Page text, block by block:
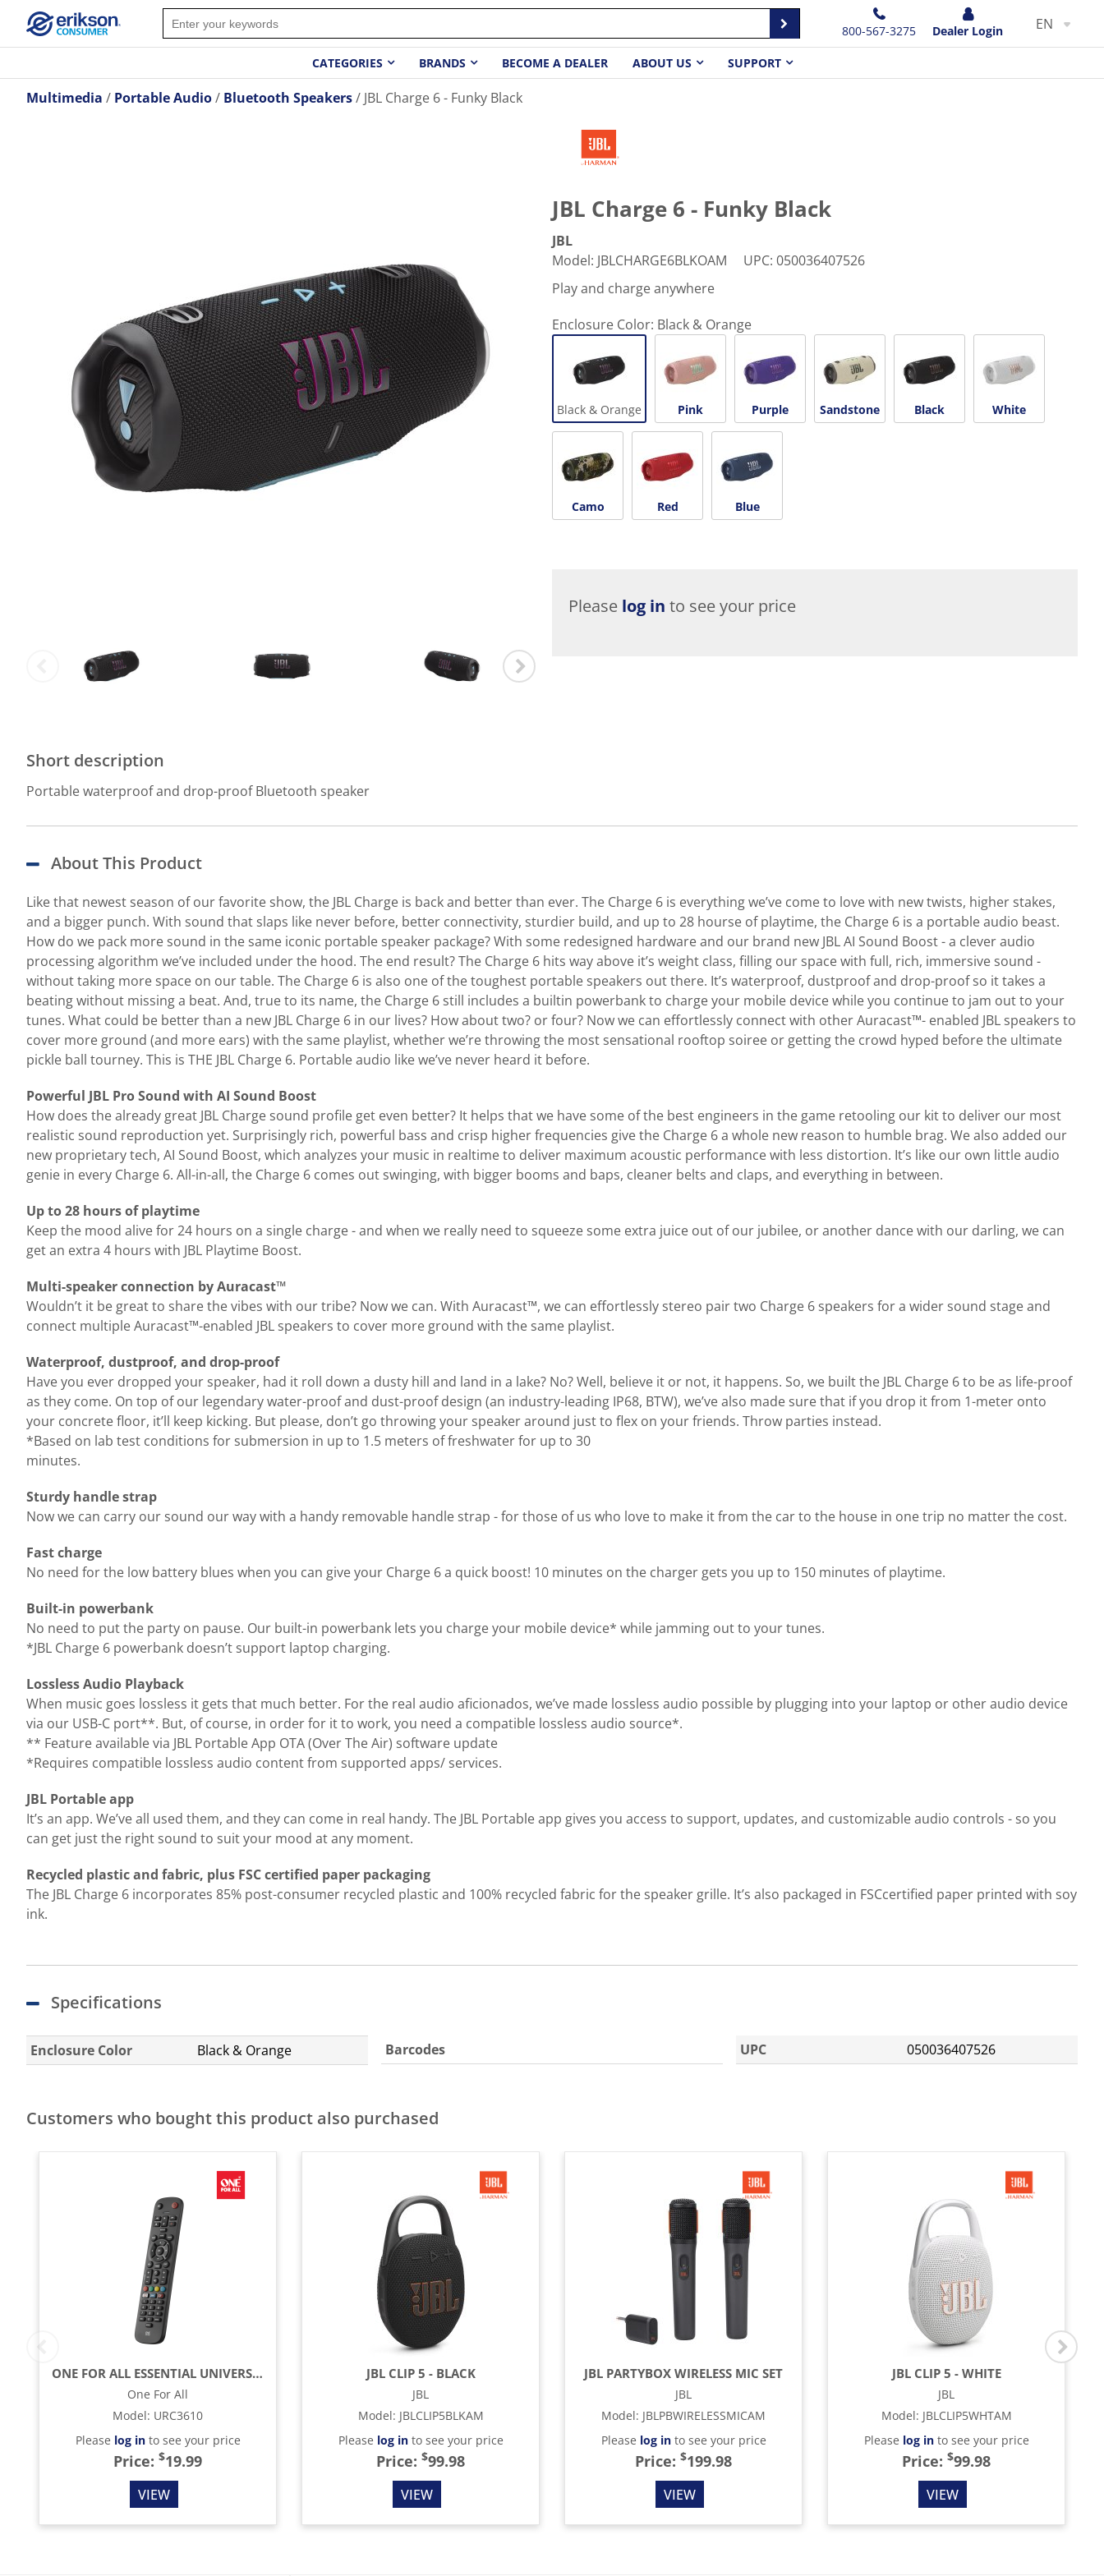
800-567-3275 Dealer Login EN
CATEGORIES BRANDS BECOME A DEALER ABOUT US SUPPORT
Multimedia Portable Audio Bluetooth Speakers JBL Charge 6 - Funky Black
Short description
Portable waterproof and drop-proof Bluetooth speaker
JBL Charge 6 - Funky Black
JBL
Model: JBLCHARGE6BLKOAM UPC: 050036407526
Play and charge anywhere
Enclosure Color: Black & Orange
Black & Orange Pink Purple Sandstone Black White
Camo Red Blue
Please log in to see your price
About This Product
Like that newest season of our favorite show, the JBL Charge is back and better than ever. The Charge 6 is everything we’ve come to love with new twists, higher stakes,
and a bigger punch. With sound that slaps like never before, better connectivity, sturdier build, and up to 28 hourse of playtime, the Charge 6 is a portable audio beast.
How do we pack more sound in the same iconic portable speaker package? With some redesigned hardware and our brand new JBL AI Sound Boost - a clever audio
processing algorithm we’ve included under the hood. The end result? The Charge 6 hits way above it’s weight class, filling our space with full, rich, immersive sound -
without taking more space on our table. The Charge 6 is also one of the toughest portable speakers out there. It’s waterproof, dustproof and drop-proof so it takes a
beating without missing a beat. And, true to its name, the Charge 6 still includes a builtin powerbank to charge your mobile device while you continue to jam out to your
tunes. What could be better than a new JBL Charge 6 in our lives? How about two? or four? Now we can effortlessly connect with other Auracast™- enabled JBL speakers to
cover more ground (and more ears) with the same playlist, whether we’re throwing the most sensational rooftop soiree or getting the crowd hyped before the ultimate
pickle ball tourney. This is THE JBL Charge 6. Portable audio like we’ve never heard it before.
Powerful JBL Pro Sound with AI Sound Boost
How does the already great JBL Charge sound profile get even better? It helps that we have some of the best engineers in the game retooling our kit to deliver our most
realistic sound reproduction yet. Surprisingly rich, powerful bass and crisp higher frequencies give the Charge 6 a whole new reason to humble brag. We also added our
new proprietary tech, AI Sound Boost, which analyzes your music in realtime to deliver maximum acoustic performance with less distortion. It’s like our own little audio
genie in every Charge 6. All-in-all, the Charge 6 comes out swinging, with bigger booms and baps, cleaner belts and claps, and everything in between.
Up to 28 hours of playtime
Keep the mood alive for 24 hours on a single charge - and when we really need to squeeze some extra juice out of our jubilee, or another dance with our darling, we can
get an extra 4 hours with JBL Playtime Boost.
Multi-speaker connection by Auracast™
Wouldn’t it be great to share the vibes with our tribe? Now we can. With Auracast™, we can effortlessly stereo pair two Charge 6 speakers for a wider sound stage and
connect multiple Auracast™-enabled JBL speakers to cover more ground with the same playlist.
Waterproof, dustproof, and drop-proof
Have you ever dropped your speaker, had it roll down a dusty hill and land in a lake? No? Well, believe it or not, it happens. So, we built the JBL Charge 6 to be as life-proof
as they come. On top of our legendary water-proof and dust-proof design (an industry-leading IP68, BTW), we’ve also made sure that if you drop it from 1-meter onto
your concrete floor, it’ll keep kicking. But please, don’t go throwing your speaker around just to flex on your friends. Throw parties instead.
*Based on lab test conditions for submersion in up to 1.5 meters of freshwater for up to 30
minutes.
Sturdy handle strap
Now we can carry our sound our way with a handy removable handle strap - for those of us who love to make it from the car to the house in one trip no matter the cost.
Fast charge
No need for the low battery blues when you can give your Charge 6 a quick boost! 10 minutes on the charger gets you up to 150 minutes of playtime.
Built-in powerbank
No need to put the party on pause. Our built-in powerbank lets you charge your mobile device* while jamming out to your tunes.
*JBL Charge 6 powerbank doesn’t support laptop charging.
Lossless Audio Playback
When music goes lossless it gets that much better. For the real audio aficionados, we’ve made lossless audio possible by plugging into your laptop or other audio device
via our USB-C port**. But, of course, in order for it to work, you need a compatible lossless audio source*.
** Feature available via JBL Portable App OTA (Over The Air) software update
*Requires compatible lossless audio content from supported apps/ services.
JBL Portable app
It’s an app. We’ve all used them, and they can come in real handy. The JBL Portable app gives you access to support, updates, and customizable audio controls - so you
can get just the right sound to suit your mood at any moment.
Recycled plastic and fabric, plus FSC certified paper packaging
The JBL Charge 6 incorporates 85% post-consumer recycled plastic and 100% recycled fabric for the speaker grille. It’s also packaged in FSCcertified paper printed with soy
ink.
Specifications
Enclosure Color Black & Orange Barcodes UPC 050036407526
Customers who bought this product also purchased
ONE FOR ALL ESSENTIAL UNIVERSAL REMOTE CONTROL - BLACK
One For All
Model: URC3610
Please log into see your price
Price: $19.99
VIEW
JBL CLIP 5 - BLACK
JBL
Model: JBLCLIP5BLKAM
Please log into see your price
Price: $99.98
VIEW
JBL PARTYBOX WIRELESS MIC SET
JBL
Model: JBLPBWIRELESSMICAM
Please log into see your price
Price: $199.98
VIEW
JBL CLIP 5 - WHITE
JBL
Model: JBLCLIP5WHTAM
Please log into see your price
Price: $99.98
VIEW